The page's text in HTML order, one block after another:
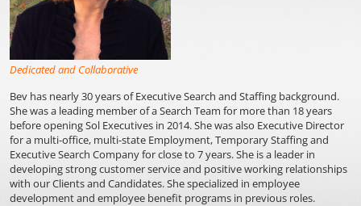
Dedicatedand Collaborative
Bev has nearly 30 years of Executive Search and Staffing background.
She was a leading member of a Search Team for more than 18 years
before opening Sol Executives in 2014. She was also Executive Director
for a multi-office, multi-state Employment, Temporary Staffing and
Executive Search Company for close to 7 years. She is a leader in
developing strong customer service and positive working relationships
with our Clients and Candidates. She specialized in employee
development and employee benefit programs in previous roles.